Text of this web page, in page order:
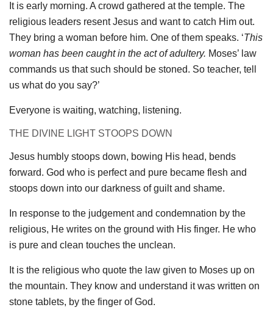
It is early morning. A crowd gathered at the temple. The
religious leaders resent Jesus and want to catch Him out.
They bring a woman before him. One of them speaks. ‘This
woman has been caught in the act of adultery. Moses’ law
commands us that such should be stoned. So teacher, tell
us what do you say?’
Everyone is waiting, watching, listening.
THE DIVINE LIGHT STOOPS DOWN
Jesus humbly stoops down, bowing His head, bends
forward. God who is perfect and pure became flesh and
stoops down into our darkness of guilt and shame.
In response to the judgement and condemnation by the
religious, He writes on the ground with His finger. He who
is pure and clean touches the unclean.
It is the religious who quote the law given to Moses up on
the mountain. They know and understand it was written on
stone tablets, by the finger of God.